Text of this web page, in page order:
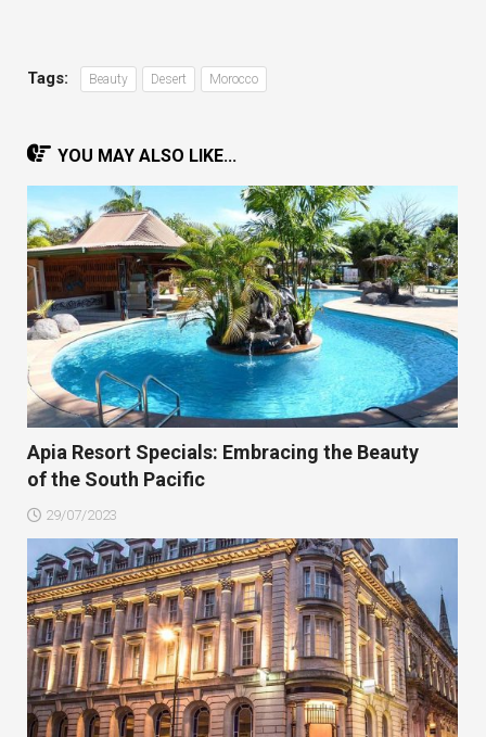
Tags: Beauty Desert Morocco
YOU MAY ALSO LIKE...
Apia Resort Specials: Embracing the Beauty
of the South Pacific
29/07/2023